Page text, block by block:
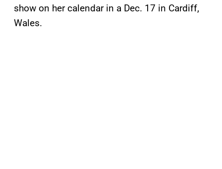
show on her calendar in a Dec. 17 in Cardiff,
Wales.